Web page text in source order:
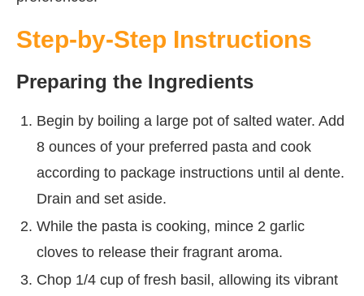
Step-by-Step Instructions
Preparing the Ingredients
Begin by boiling a large pot of salted water. Add
8 ounces of your preferred pasta and cook
according to package instructions until al dente.
Drain and set aside.
While the pasta is cooking, mince 2 garlic
cloves to release their fragrant aroma.
Chop 1/4 cup of fresh basil, allowing its vibrant